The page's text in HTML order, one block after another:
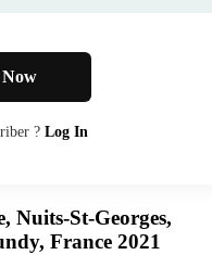
? Log In
Nuits-St-Georges,
France 2021